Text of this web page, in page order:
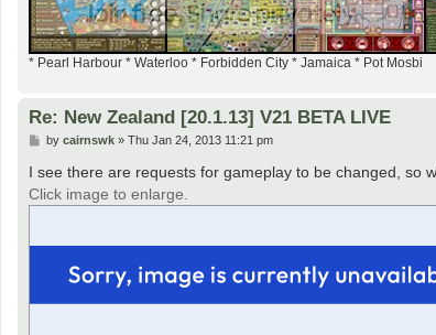
* Pearl Harbour * Waterloo * Forbidden City * Jamaica * Pot Mosbi
Re: New Zealand [20.1.13] V21 BETA LIVE
P
s
by cairnswk» Thu Jan 24, 2013 11:21 pm
I see there are requests for gameplay to be changed, so
Click image to enlarge.